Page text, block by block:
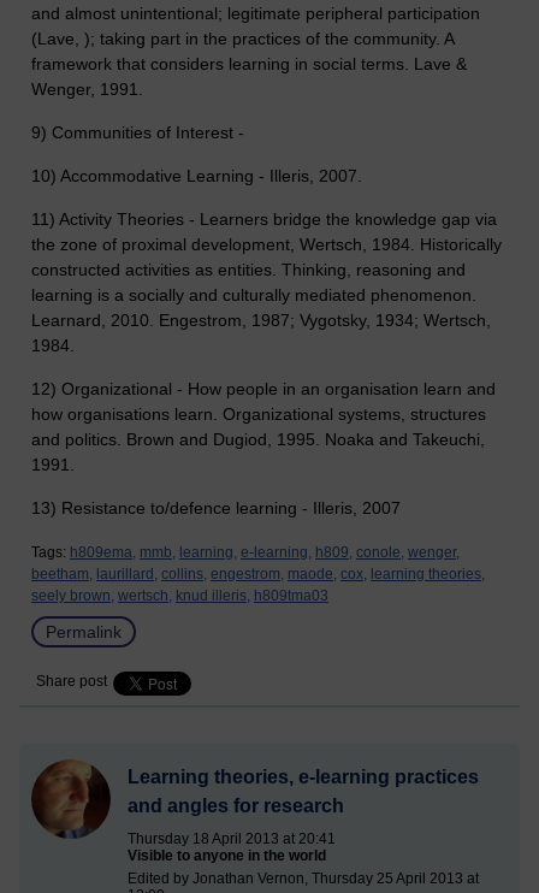
and almost unintentional; legitimate peripheral participation
(Lave, ); taking part in the practices of the community. A
framework that considers learning in social terms. Lave &
Wenger, 1991.
9) Communities of Interest -
10) Accommodative Learning - Illeris, 2007.
11) Activity Theories - Learners bridge the knowledge gap via
the zone of proximal development, Wertsch, 1984. Historically
constructed activities as entities. Thinking, reasoning and
learning is a socially and culturally mediated phenomenon.
Learnard, 2010. Engestrom, 1987; Vygotsky, 1934; Wertsch,
1984.
12) Organizational - How people in an organisation learn and
how organisations learn. Organizational systems, structures
and politics. Brown and Dugiod, 1995. Noaka and Takeuchi,
1991.
13) Resistance to/defence learning - Illeris, 2007
Tags: h809ema, mmb, learning, e-learning, h809, conole, wenger,
beetham, laurillard, collins, engestrom, maode, cox, learning theories,
seely brown, wertsch, knud illeris, h809tma03
Permalink
Share post
Learning theories, e-learning practices
and angles for research
Thursday 18 April 2013 at 20:41
Visible to anyone in the world
Edited by Jonathan Vernon, Thursday 25 April 2013 at